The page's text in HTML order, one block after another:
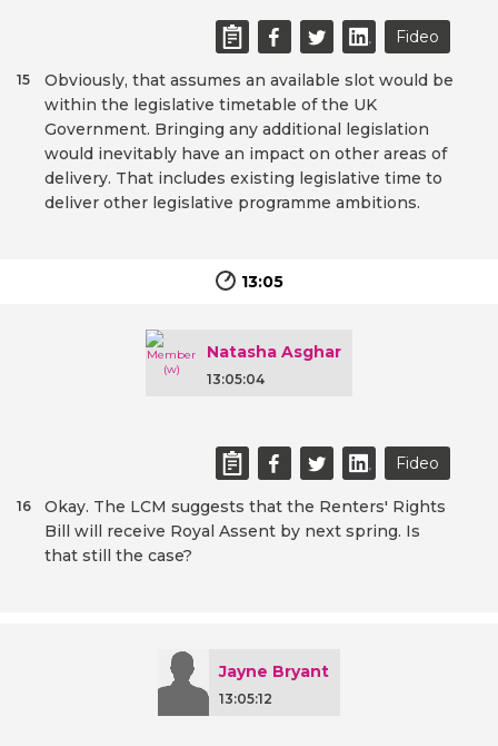
Fideo
Obviously, that assumes an available slot would be
within the legislative timetable of the UK
Government. Bringing any additional legislation
would inevitably have an impact on other areas of
delivery. That includes existing legislative time to
deliver other legislative programme ambitions.
15
13:05
Natasha Asghar
13:05:04
Fideo
Okay. The LCM suggests that the Renters' Rights
Bill will receive Royal Assent by next spring. Is
that still the case?
16
Jayne Bryant
13:05:12